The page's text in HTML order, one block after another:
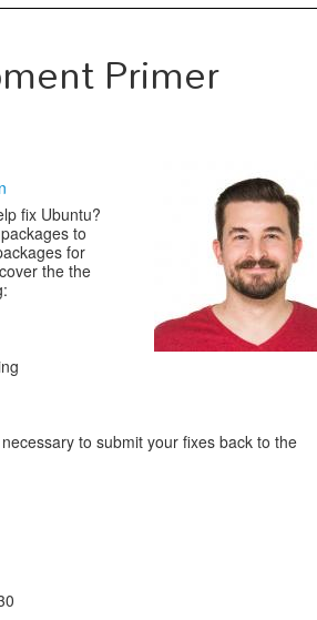
Primer
fix Ubuntu?
to
for
the the
to submit your fixes back to the